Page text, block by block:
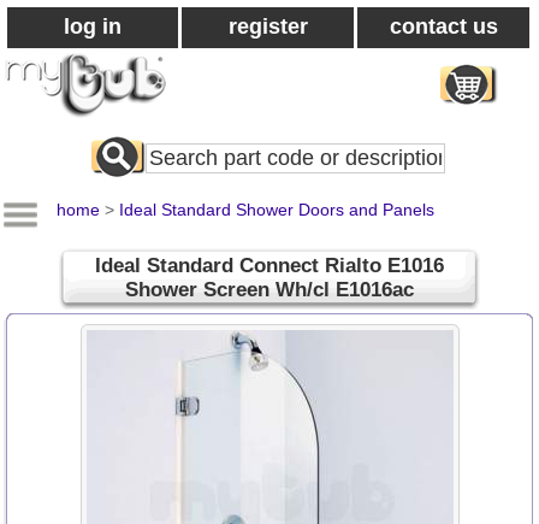
log in register contact us
Search
All
home > Ideal Standard Shower Doors and Panels
Ideal Standard Connect Rialto E1016
Shower Screen Wh/cl E1016ac